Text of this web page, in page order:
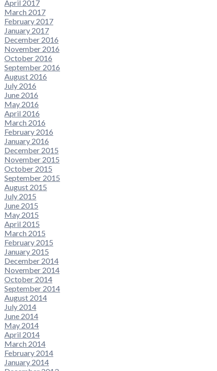
April 2017
March 2017
February 2017
January 2017
December 2016
November 2016
October 2016
September 2016
August 2016
July 2016
June 2016
May 2016
April 2016
March 2016
February 2016
January 2016
December 2015
November 2015
October 2015
September 2015
August 2015
July 2015
June 2015
May 2015
April 2015
March 2015
February 2015
January 2015
December 2014
November 2014
October 2014
September 2014
August 2014
July 2014
June 2014
May 2014
April 2014
March 2014
February 2014
January 2014